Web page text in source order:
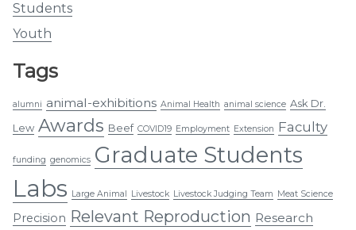
Students
Youth
Tags
alumni animal-exhibitions Animal Health animal science Ask Dr.
Lew Awards Beef COVID19 Employment Extension Faculty
funding genomics Graduate Students
Labs Large Animal Livestock Livestock Judging Team Meat Science
Precision Relevant Reproduction Research